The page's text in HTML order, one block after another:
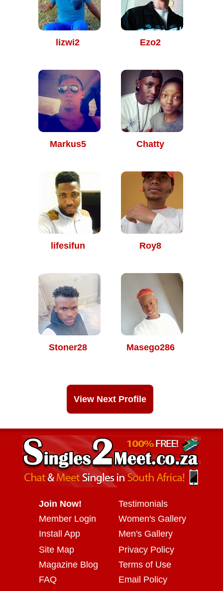
lizwi2 Ezo2
Markus5 Chatty
lifesifun Roy8
Stoner28 Masego286
View Next Profile
Join Now!
Member Login
Install App
Testimonials
Women's Gallery
Men's Gallery
Site Map
Magazine Blog
FAQ
Privacy Policy
Terms of Use
Email Policy